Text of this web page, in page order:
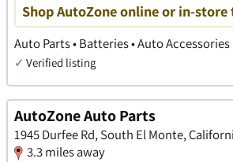
Shop AutoZone online or in-store
Auto Parts • Batteries • Auto Accessories
✓ Verified listing
AutoZone Auto Parts
1945 Durfee Rd, South El Monte,
3.3 miles away